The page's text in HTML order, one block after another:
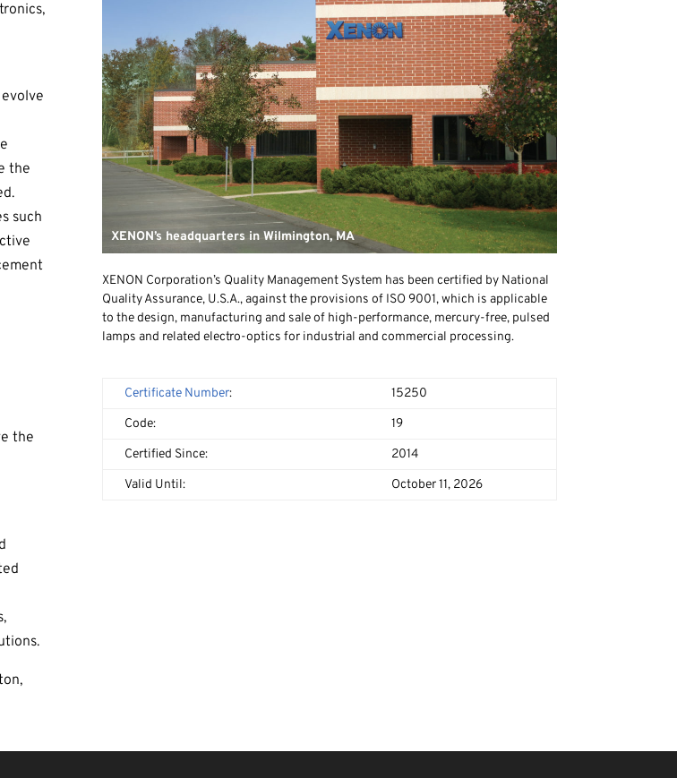
the
such
the
XENON’s headquarters in Wilmington, MA
XENON Corporation’s Quality Management System has been certified by National
Quality Assurance, U.S.A., against the provisions of ISO 9001, which is applicable
to the design, manufacturing and sale of high-performance, mercury-free, pulsed
lamps and related electro-optics for industrial and commercial processing.
Certificate Number:
15250
Code:
19
Certified Since:
2014
Valid Until:
October 11, 2026